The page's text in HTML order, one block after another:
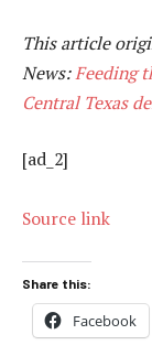
This article
News:Feeding
Central Texas
[ad_2]
Source link
Share this:
Facebook